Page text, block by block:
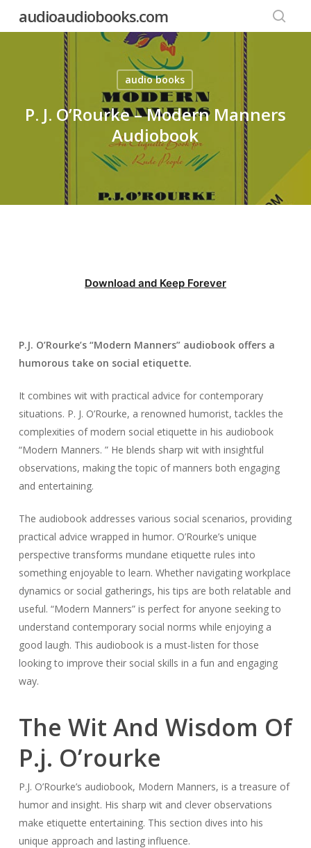
audioaudiobooks.com
audio books
P. J. O’Rourke – Modern Manners
Audiobook
Download and Keep Forever
P.J. O’Rourke’s “Modern Manners” audiobook offers a
humorous take on social etiquette.
It combines wit with practical advice for contemporary
situations. P. J. O’Rourke, a renowned humorist, tackles the
complexities of modern social etiquette in his audiobook
“Modern Manners. ” He blends sharp wit with insightful
observations, making the topic of manners both engaging
and entertaining.
The audiobook addresses various social scenarios, providing
practical advice wrapped in humor. O’Rourke’s unique
perspective transforms mundane etiquette rules into
something enjoyable to learn. Whether navigating workplace
dynamics or social gatherings, his tips are both relatable and
useful. “Modern Manners” is perfect for anyone seeking to
understand contemporary social norms while enjoying a
good laugh. This audiobook is a must-listen for those
looking to improve their social skills in a fun and engaging
way.
The Wit And Wisdom Of
P.j. O’rourke
P.J. O’Rourke’s audiobook, Modern Manners, is a treasure of
humor and insight. His sharp wit and clever observations
make etiquette entertaining. This section dives into his
unique approach and lasting influence.